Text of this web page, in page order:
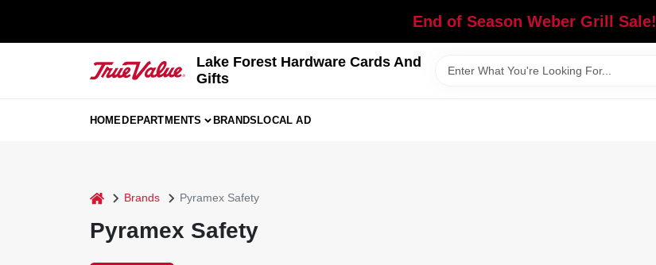
End of Season Weber Grill Sale!
Lake Forest Hardware Cards And
Gifts
HOMEDEPARTMENTS BRANDSLOCAL AD
home Brands Pyramex Safety
Pyramex Safety